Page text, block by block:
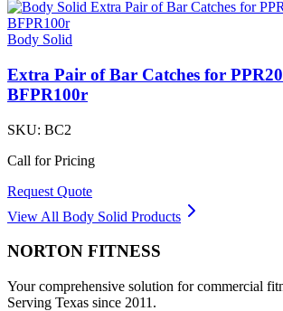
Body Solid
Extra Pair of Bar Catches for
BFPR100r
SKU: BC2
Call for Pricing
Request Quote
View All Body Solid Products
NORTON FITNESS
Your comprehensive solution for commercial
Serving Texas since 2011.